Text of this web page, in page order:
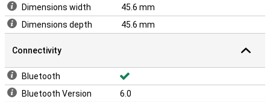
Dimensions width
45.6 mm
Dimensions depth
45.6 mm
Connectivity
Bluetooth
Bluetooth Version
6.0